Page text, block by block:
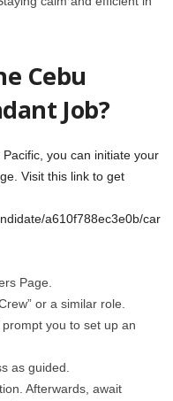
Cebu
Job?
you can initiate your
Visit this link to get
a610f788ec3e0b/car
Page.
or a similar role.
prompt you to set up an
as guided.
Afterwards, await